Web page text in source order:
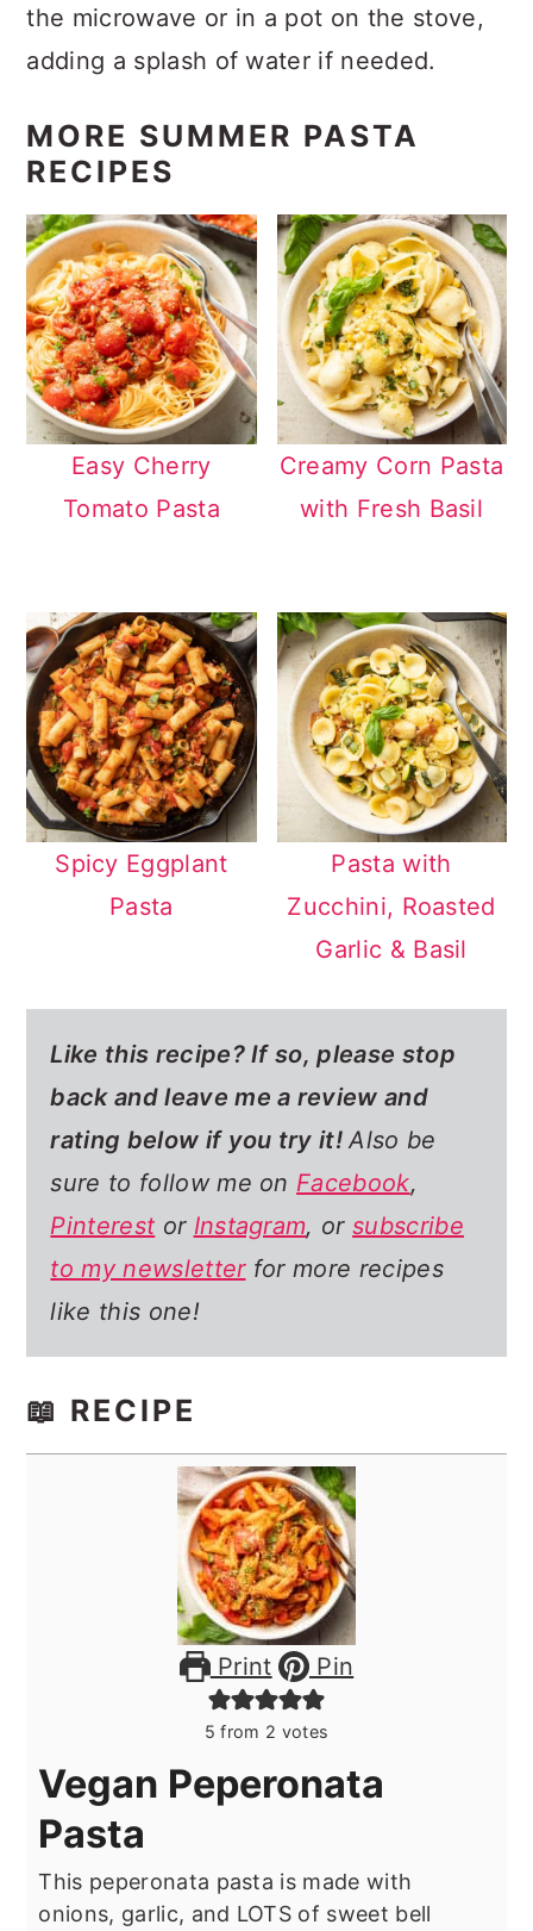
the microwave or in a pot on the stove,
adding a splash of water if needed.
MORE SUMMER PASTA
RECIPES
Easy Cherry
Tomato Pasta
Creamy Corn Pasta
with Fresh Basil
Spicy Eggplant
Pasta
Pasta with
Zucchini, Roasted
Garlic & Basil
Like this recipe? If so,please stop
back and leave me a review and
rating below if you try it! Also be
sure to follow me on Facebook,
Pinterest or Instagram, orsubscribe
to my newsletterfor more recipes
like this one!
📖 RECIPE
Print Pin
5 from 2 votes
Vegan Peperonata
Pasta
This peperonata pasta is made with
onions, garlic, and LOTS of sweet bell